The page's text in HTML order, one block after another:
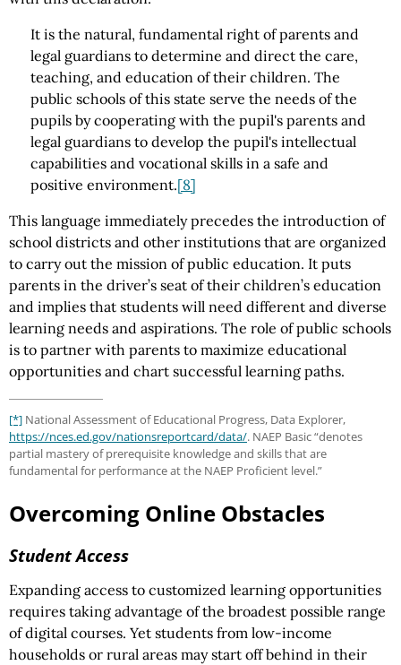
It is the natural, fundamental right of parents and
legal guardians to determine and direct the care,
teaching, and education of their children. The
public schools of this state serve the needs of the
pupils by cooperating with the pupil's parents and
legal guardians to develop the pupil's intellectual
capabilities and vocational skills in a safe and
positive environment.[8]
This language immediately precedes the introduction of
school districts and other institutions that are organized
to carry out the mission of public education. It puts
parents in the driver’s seat of their children’s education
and implies that students will need different and diverse
learning needs and aspirations. The role of public schools
is to partner with parents to maximize educational
opportunities and chart successful learning paths.
[*] National Assessment of Educational Progress, Data Explorer,
https://nces.ed.gov/nationsreportcard/data/. NAEP Basic “denotes
partial mastery of prerequisite knowledge and skills that are
fundamental for performance at the NAEP Proficient level.”
Overcoming Online Obstacles
Student Access
Expanding access to customized learning opportunities
requires taking advantage of the broadest possible range
of digital courses. Yet students from low-income
households or rural areas may start off behind in their